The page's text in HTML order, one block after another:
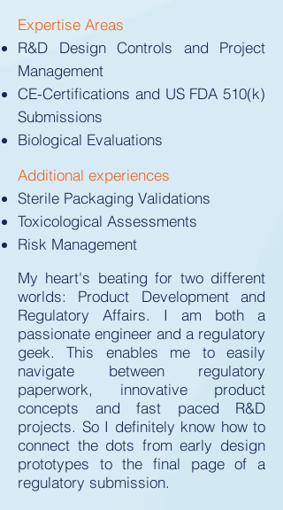
Expertise Areas​​
R&D Design Controls and Project
Management
CE-Certifications and US FDA 510(k)
Submissions
Biological Evaluations
Additional experiences
Sterile Packaging Validations
Toxicological Assessments
Risk Management
My heart's beating for two different
worlds: Product Development and
Regulatory Affairs. I am both a
passionate engineer and a regulatory
geek. This enables me to easily
navigate between regulatory
paperwork, innovative product
concepts and fast paced R&D
projects. So I definitely know how to
connect the dots from early design
prototypes to the final page of a
regulatory submission.